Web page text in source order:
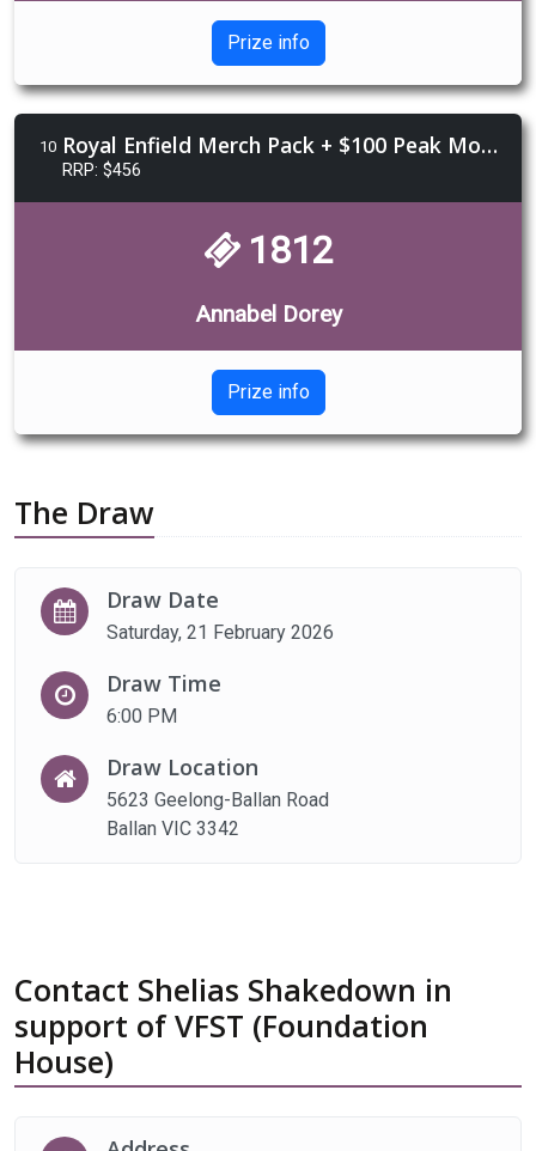
Prize info
10 Royal Enfield Merch Pack + $100 Peak Moto Voucher + $100 Catch a Thief voucher
RRP: $456
1812
Annabel Dorey
Prize info
The Draw
Draw Date
Saturday, 21 February 2026
Draw Time
6:00 PM
Draw Location
5623 Geelong-Ballan Road
Ballan VIC 3342
Contact Shelias Shakedown in
support of VFST (Foundation
House)